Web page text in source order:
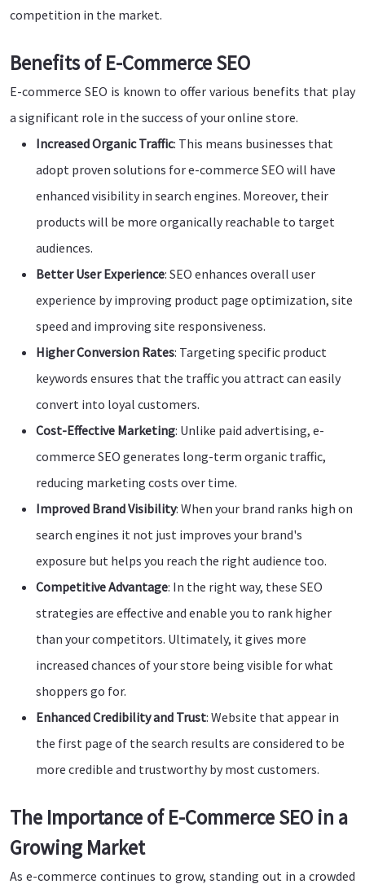
competition in the market.
Benefits of E-Commerce SEO
E-commerce SEO is known to offer various benefits that play
a significant role in the success of your online store.
Increased Organic Traffic: This means businesses that
adopt proven solutions for e-commerce SEO will have
enhanced visibility in search engines. Moreover, their
products will be more organically reachable to target
audiences.
Better User Experience: SEO enhances overall user
experience by improving product page optimization, site
speed and improving site responsiveness.
Higher Conversion Rates: Targeting specific product
keywords ensures that the traffic you attract can easily
convert into loyal customers.
Cost-Effective Marketing: Unlike paid advertising, e-
commerce SEO generates long-term organic traffic,
reducing marketing costs over time.
Improved Brand Visibility: When your brand ranks high on
search engines it not just improves your brand's
exposure but helps you reach the right audience too.
Competitive Advantage: In the right way, these SEO
strategies are effective and enable you to rank higher
than your competitors. Ultimately, it gives more
increased chances of your store being visible for what
shoppers go for.
Enhanced Credibility and Trust: Website that appear in
the first page of the search results are considered to be
more credible and trustworthy by most customers.
The Importance of E-Commerce SEO in a
Growing Market
As e-commerce continues to grow, standing out in a crowded